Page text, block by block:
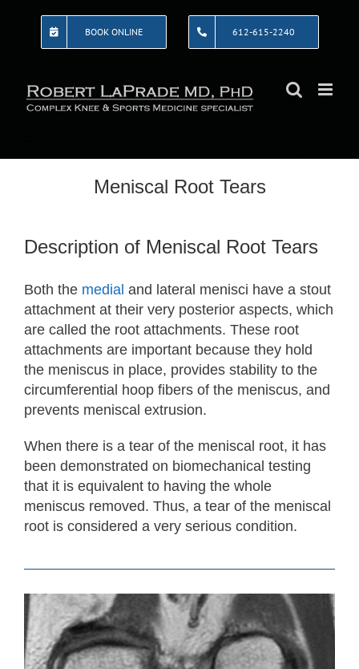
BOOK ONLINE 612-615-2240
Meniscal Root Tears
Description of Meniscal Root Tears
Both the medial and lateral menisci have a stout
attachment at their very posterior aspects, which
are called the root attachments. These root
attachments are important because they hold
the meniscus in place, provides stability to the
circumferential hoop fibers of the meniscus, and
prevents meniscal extrusion.
When there is a tear of the meniscal root, it has
been demonstrated on biomechanical testing
that it is equivalent to having the whole
meniscus removed. Thus, a tear of the meniscal
root is considered a very serious condition.